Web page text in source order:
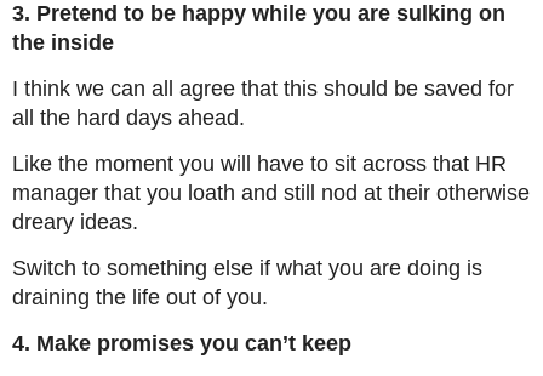
3. Pretend to be happy while you are sulking on
the inside
I think we can all agree that this should be saved for
all the hard days ahead.
Like the moment you will have to sit across that HR
manager that you loath and still nod at their otherwise
dreary ideas.
Switch to something else if what you are doing is
draining the life out of you.
4. Make promises you can’t keep